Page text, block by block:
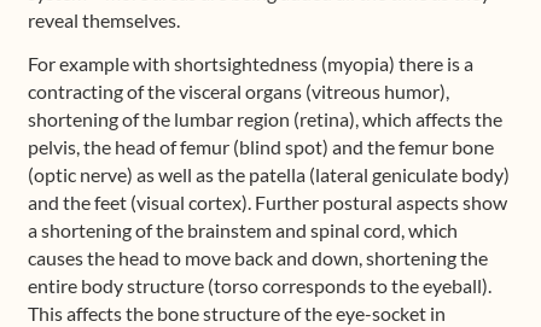
reveal themselves.
For example with shortsightedness (myopia) there is a
contracting of the visceral organs (vitreous humor),
shortening of the lumbar region (retina), which affects the
pelvis, the head of femur (blind spot) and the femur bone
(optic nerve) as well as the patella (lateral geniculate body)
and the feet (visual cortex). Further postural aspects show
a shortening of the brainstem and spinal cord, which
causes the head to move back and down, shortening the
entire body structure (torso corresponds to the eyeball).
This affects the bone structure of the eye-socket in